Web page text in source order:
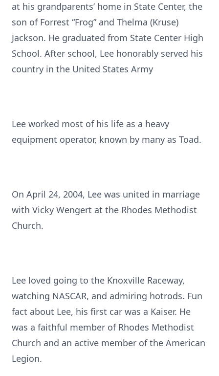
at his grandparents’ home in State Center, the
son of Forrest “Frog” and Thelma (Kruse)
Jackson. He graduated from State Center High
School. After school, Lee honorably served his
country in the United States Army
Lee worked most of his life as a heavy
equipment operator, known by many as Toad.
On April 24, 2004, Lee was united in marriage
with Vicky Wengert at the Rhodes Methodist
Church.
Lee loved going to the Knoxville Raceway,
watching NASCAR, and admiring hotrods. Fun
fact about Lee, his first car was a Kaiser. He
was a faithful member of Rhodes Methodist
Church and an active member of the American
Legion.